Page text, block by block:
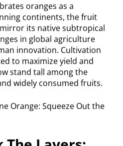
oranges as a
continents, the fruit
its native subtropical
in global agriculture
innovation. Cultivation
to maximize yield and
stand tall among the
widely consumed fruits.